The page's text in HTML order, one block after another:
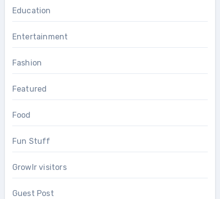
Education
Entertainment
Fashion
Featured
Food
Fun Stuff
Growlr visitors
Guest Post